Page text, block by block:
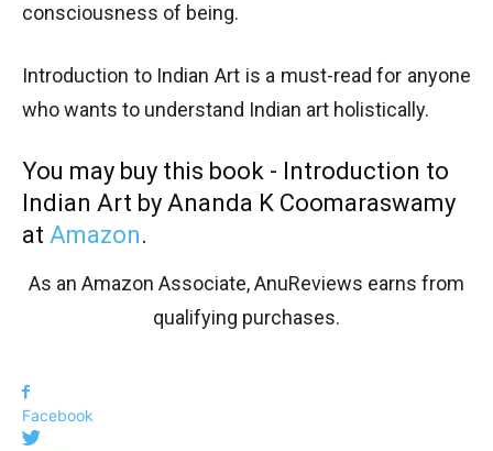
consciousness of being.
Introduction to Indian Art is a must-read for anyone
who wants to understand Indian art holistically.
You may buy this book - Introduction to
Indian Art by Ananda K Coomaraswamy
at Amazon.
As an Amazon Associate, AnuReviews earns from
qualifying purchases.
Facebook